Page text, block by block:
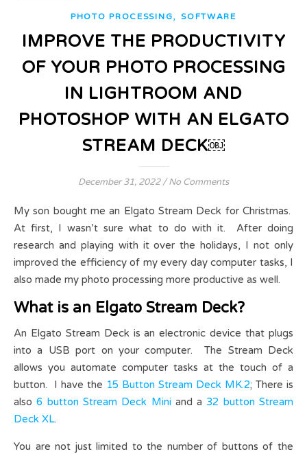
PHOTO PROCESSING,SOFTWARE
IMPROVE THE PRODUCTIVITY
OF YOUR PHOTO PROCESSING
IN LIGHTROOM AND
PHOTOSHOP WITH AN ELGATO
STREAM DECK￼
December 31, 2022 / No Comments
My son bought me an Elgato Stream Deck for Christmas.
At first, I wasn’t sure what to do with it. After doing
research and playing with it over the holidays, I not only
improved the efficiency of my every day computer tasks, I
also made my photo processing more productive as well.
What is an Elgato Stream Deck?
An Elgato Stream Deck is an electronic device that plugs
into a USB port on your computer. The Stream Deck
allows you automate computer tasks at the touch of a
button. I have the 15 Button Stream Deck MK.2; There is
also6 button Stream Deck Miniand a32 button Stream
Deck XL.
You are not just limited to the number of buttons of the